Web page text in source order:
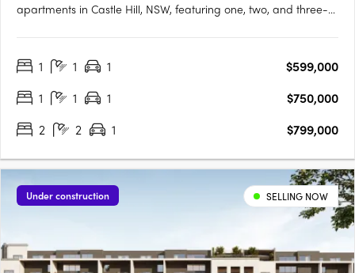
apartments in Castle Hill, NSW, featuring one, two, and three-
balconies with gas and water connections. Residents enjoy….
1 1 1
$599,000
1
1 1
$750,000
2
2 1 $799,000
Under construction SELLING NOW